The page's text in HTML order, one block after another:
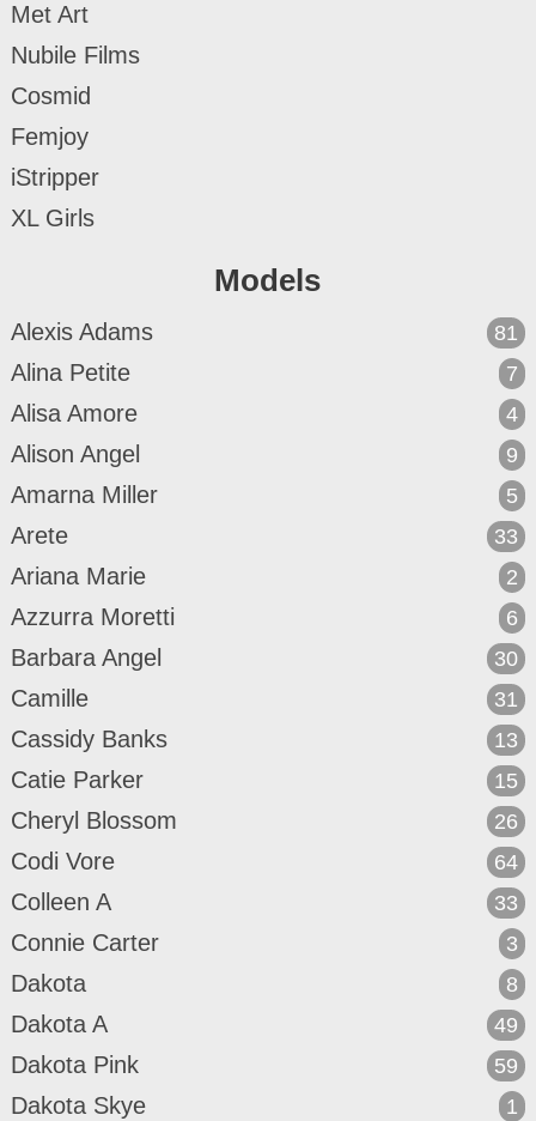
Met Art
Nubile Films
Cosmid
Femjoy
iStripper
XL Girls
Models
Alexis Adams 81
Alina Petite 7
Alisa Amore 4
Alison Angel 9
Amarna Miller 5
Arete 33
Ariana Marie 2
Azzurra Moretti 6
Barbara Angel 30
Camille 31
Cassidy Banks 13
Catie Parker 15
Cheryl Blossom 26
Codi Vore 64
Colleen A 33
Connie Carter 3
Dakota 8
Dakota A 49
Dakota Pink 59
Dakota Skye 1